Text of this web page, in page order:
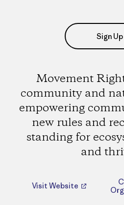
Sign Up
Movement
community and
empowering
new rules and
standing for
and
Visit Website